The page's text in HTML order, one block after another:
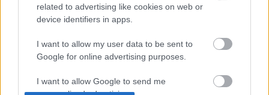
related to advertising like cookies on web or
device identifiers in apps.
I want to allow my user data to be sent to
Google for online advertising purposes.
I want to allow Google to send me
drkuktart•2014. június 04.